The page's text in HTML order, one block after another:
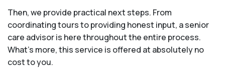
Then, we provide practical next steps. From
coordinating tours to providing honest input, a senior
care advisor is here throughout the entire process.
What's more, this service is offered at absolutely no
cost to you.